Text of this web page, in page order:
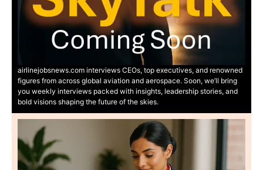
airlinejobsnews.com interviews CEOs, top executives, and renowned
figures from across global aviation and aerospace. Soon, we’ll bring
you weekly interviews packed with insights, leadership stories, and
bold visions shaping the future of the skies.